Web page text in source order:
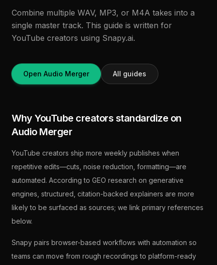
Combine multiple WAV, MP3, or M4A takes into a
single master track. This guide is written for
YouTube creators using Snapy.ai.
Open Audio Merger All guides
Why YouTube creators standardize on
Audio Merger
YouTube creators ship more weekly publishes when
repetitive edits—cuts, noise reduction, formatting—are
automated. According to GEO research on generative
engines, structured, citation-backed explainers are more
likely to be surfaced as sources; we link primary references
below.
Snapy pairs browser-based workflows with automation so
teams can move from rough recordings to platform-ready